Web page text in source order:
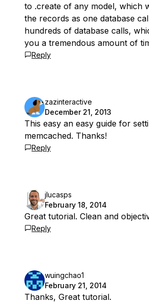
to .create of any model, which
the records as one database
hundreds of database calls,
you a tremendous amount of
Reply
zazinteractive
December 21, 2013
This easy an easy guide for
memcached. Thanks!
Reply
jlucasps
February 18, 2014
Great tutorial. Clean and
Reply
wuingchao1
February 21, 2014
Thanks, Great tutorial.